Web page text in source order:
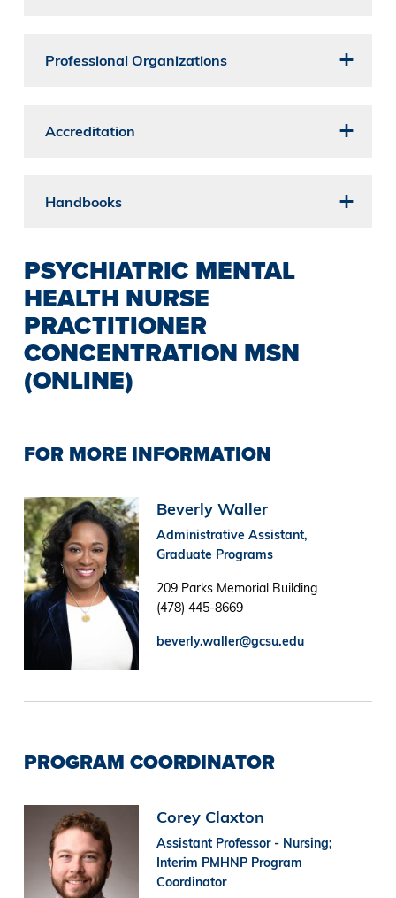
Professional Organizations
Accreditation
Handbooks
PSYCHIATRIC MENTAL
HEALTH NURSE
PRACTITIONER
CONCENTRATION MSN
(ONLINE)
FOR MORE INFORMATION
Image Beverly Waller
Administrative Assistant,
Graduate Programs
209 Parks Memorial Building
(478) 445-8669
beverly.waller@gcsu.edu
PROGRAM COORDINATOR
Image Corey Claxton
Assistant Professor - Nursing;
Interim PMHNP Program
Coordinator